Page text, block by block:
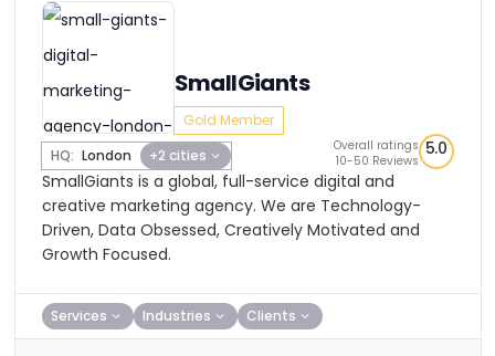
SmallGiants
Gold Member
HQ: London +2 cities
Overall ratings
10-50 Reviews
5.0
SmallGiants is a global, full-service digital and
creative marketing agency. We are Technology-
Driven, Data Obsessed, Creatively Motivated and
Growth Focused.
Services Industries Clients